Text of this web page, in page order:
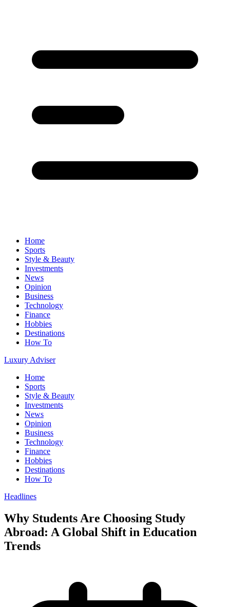
Home
Sports
Style & Beauty
Investments
News
Opinion
Business
Technology
Finance
Hobbies
Destinations
How To
Luxury Adviser
Home
Sports
Style & Beauty
Investments
News
Opinion
Business
Technology
Finance
Hobbies
Destinations
How To
Headlines
Why Students Are Choosing Study
Abroad: A Global Shift in Education
Trends